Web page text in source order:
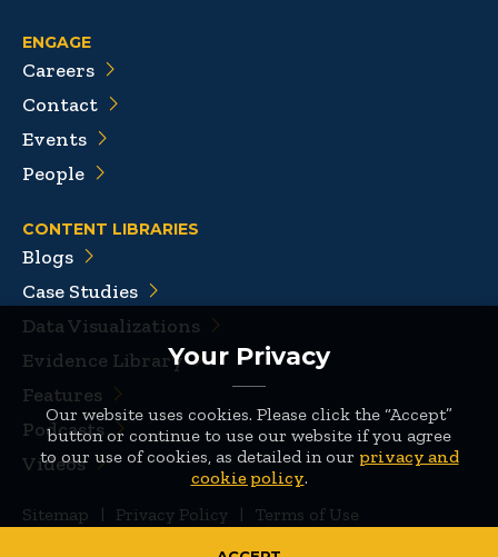
Your Privacy
Our website uses cookies. Please click the “Accept”
button or continue to use our website if you agree
to our use of cookies, as detailed in our privacy and
cookie policy.
ENGAGE
Careers
Contact
Events
People
CONTENT LIBRARIES
Blogs
Case Studies
Data Visualizations
Evidence Library
Features
Podcasts
Videos
Sitemap | Privacy Policy |
Terms of Use